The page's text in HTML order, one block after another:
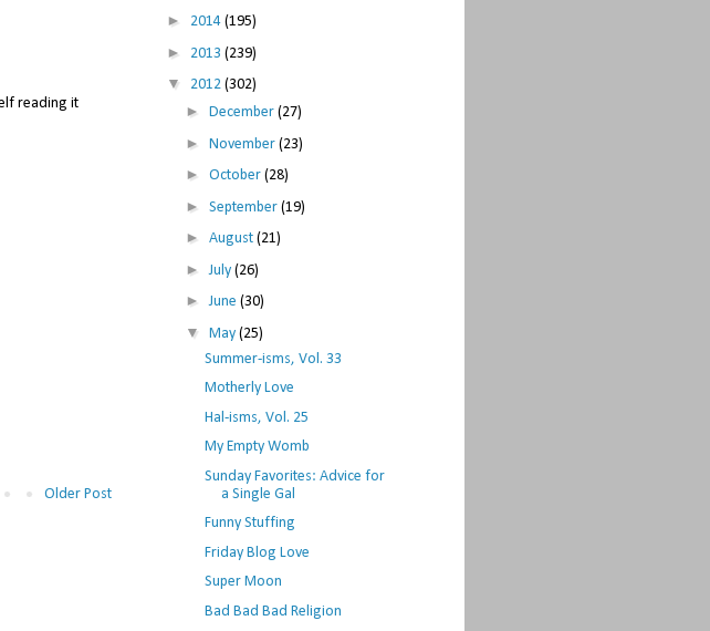
reading it
Older Post
► 2014 (195)
► 2013 (239)
▼ 2012 (302)
► December (27)
► November (23)
► October (28)
► September (19)
► August (21)
► July (26)
► June (30)
▼ May (25)
Summer-isms, Vol. 33
Motherly Love
Hal-isms, Vol. 25
My Empty Womb
Sunday Favorites: Advice for
a Single Gal
Funny Stuffing
Friday Blog Love
Super Moon
Bad Bad Bad Religion